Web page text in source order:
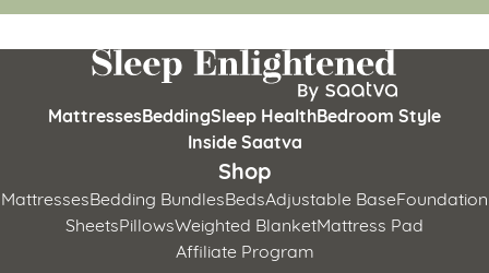
MattressesBeddingSleep HealthBedroom Style
Inside Saatva
Shop
MattressesBedding BundlesBedsAdjustable BaseFoundation
SheetsPillowsWeighted BlanketMattress Pad
Affiliate Program